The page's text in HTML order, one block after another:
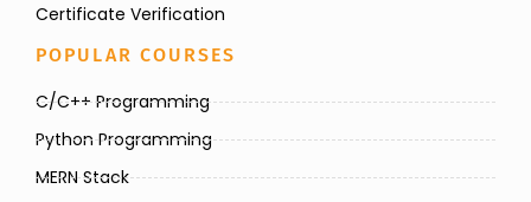
Certificate Verification
POPULAR COURSES
C/C++ Programming
Python Programming
MERN Stack